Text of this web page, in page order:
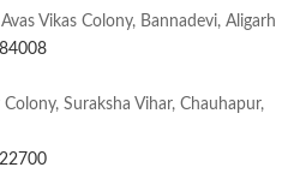
Vikas Colony, Bannadevi, Aligarh
Suraksha Vihar, Chauhapur,